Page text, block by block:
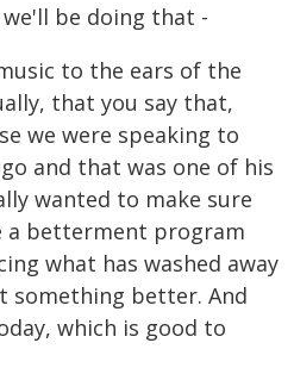
be doing that -
to the ears of the
that you say that,
we were speaking to
and that was one of his
wanted to make sure
a betterment program
what has washed away
something better. And
which is good to